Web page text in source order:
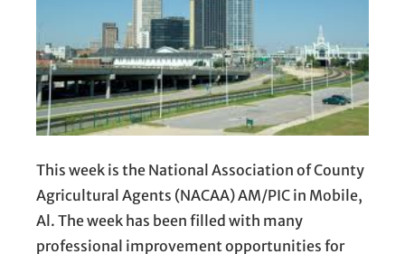
This week is the National Association of County
Agricultural Agents (NACAA) AM/PIC in Mobile,
Al. The week has been filled with many
professional improvement opportunities for